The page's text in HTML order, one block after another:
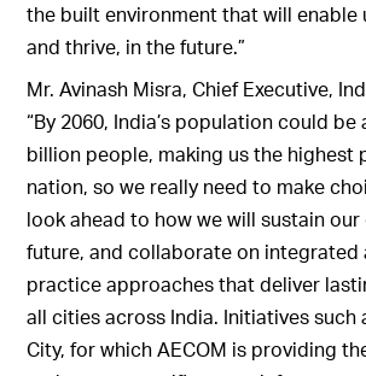
the built environment that will enable
and thrive, in the future.”
Mr. Avinash Misra, Chief Executive,
“By 2060, India’s population could be
billion people, making us the highest
nation, so we really need to make
look ahead to how we will sustain
future, and collaborate on integrated
practice approaches that deliver
all cities across India. Initiatives such
City, for which AECOM is providing